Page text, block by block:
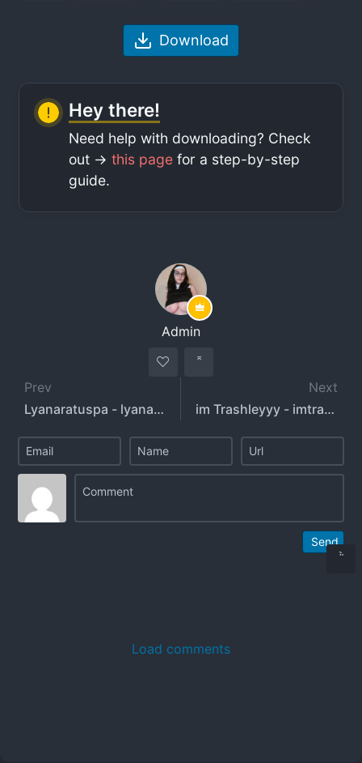
Download
Hey there!
Need help with downloading? Check
out ->this page for a step-by-step
guide.
Admin
Prev
Lyanaratuspa - lyanaratuuspaa1305
Next
im Trashleyyy - imtrashleyyyy
Send
Load comments